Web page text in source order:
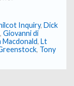
Inquiry, Dick
, Giovanni di
Macdonald, Lt
, Tony